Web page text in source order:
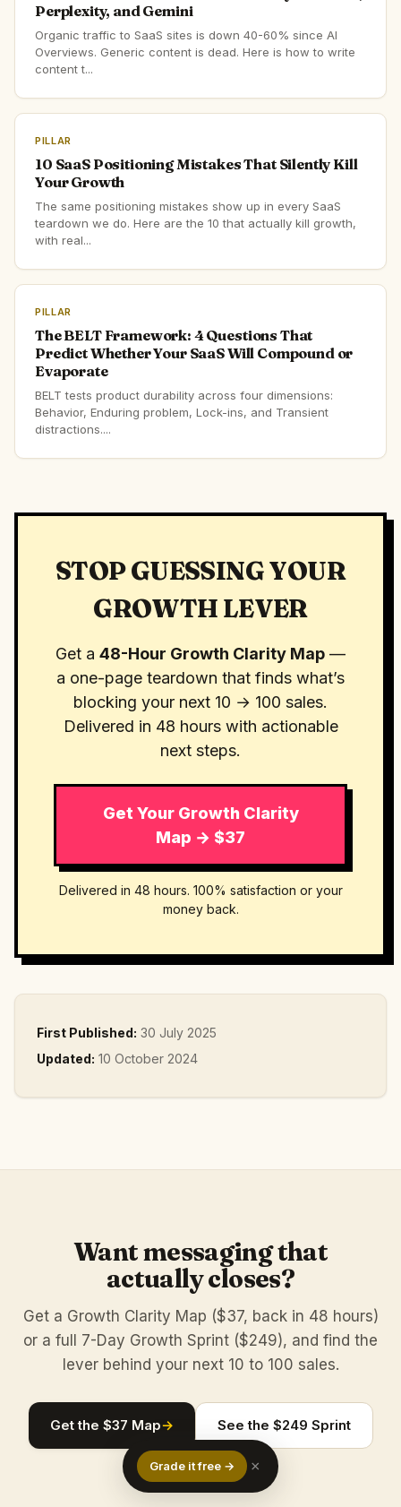
Perplexity, and Gemini
Organic traffic to SaaS sites is down 40-60% since AI
Overviews. Generic content is dead. Here is how to write
content t...
PILLAR
10 SaaS Positioning Mistakes That Silently Kill
Your Growth
The same positioning mistakes show up in every SaaS
teardown we do. Here are the 10 that actually kill growth,
with real...
PILLAR
The BELT Framework: 4 Questions That
Predict Whether Your SaaS Will Compound or
Evaporate
BELT tests product durability across four dimensions:
Behavior, Enduring problem, Lock-ins, and Transient
distractions....
STOP GUESSING YOUR
GROWTH LEVER
Get a 48-Hour Growth Clarity Map —
a one-page teardown that finds what’s
blocking your next 10 → 100 sales.
Delivered in 48 hours with actionable
next steps.
Get Your Growth Clarity
Map → $37
Delivered in 48 hours. 100% satisfaction or your
money back.
First Published: 30 July 2025
Updated: 10 October 2024
Grade it free → ×
Want messaging that
actually closes?
Get a Growth Clarity Map ($37, back in 48 hours)
or a full 7-Day Growth Sprint ($249), and find the
lever behind your next 10 to 100 sales.
Get the $37 Map→ See the $249 Sprint